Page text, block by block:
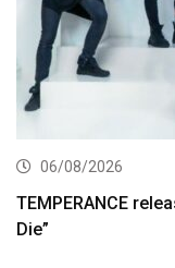
06/08/2026
TEMPERANCE
Die”